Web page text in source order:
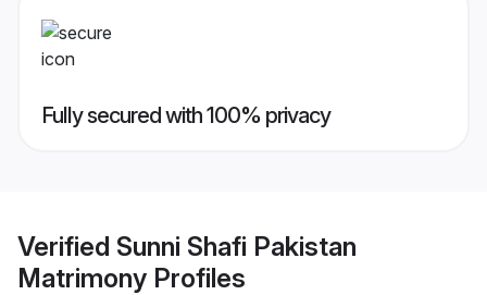
Fully secured with 100% privacy
Verified Sunni Shafi Pakistan
Matrimony Profiles